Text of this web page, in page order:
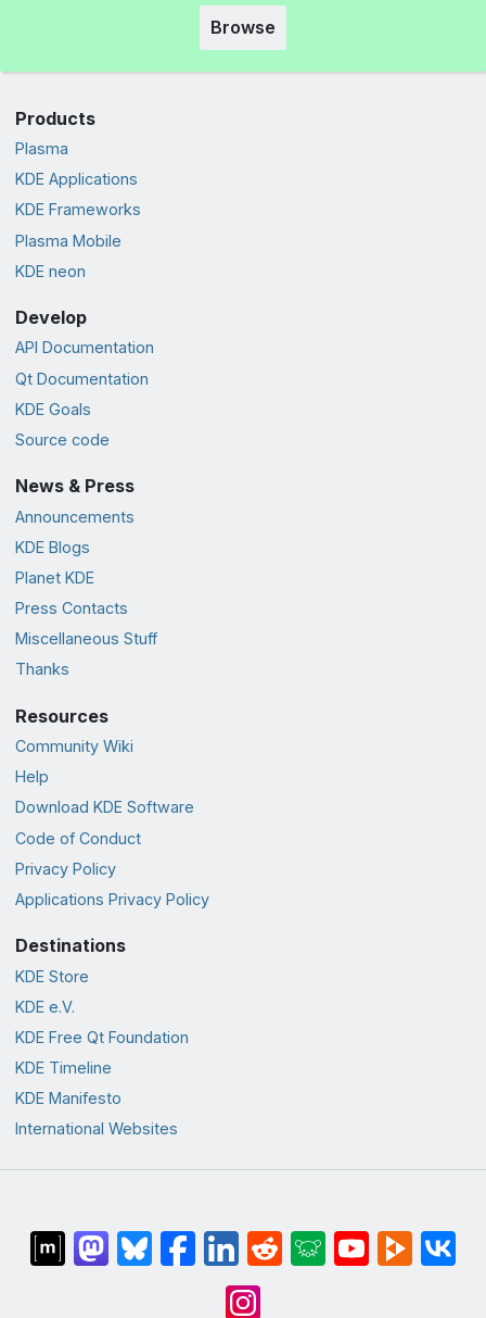
Browse
Products
Plasma
KDE Applications
KDE Frameworks
Plasma Mobile
KDE neon
Develop
API Documentation
Qt Documentation
KDE Goals
Source code
News & Press
Announcements
KDE Blogs
Planet KDE
Press Contacts
Miscellaneous Stuff
Thanks
Resources
Community Wiki
Help
Download KDE Software
Code of Conduct
Privacy Policy
Applications Privacy Policy
Destinations
KDE Store
KDE e.V.
KDE Free Qt Foundation
KDE Timeline
KDE Manifesto
International Websites